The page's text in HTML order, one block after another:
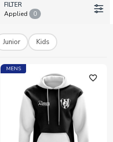
FILTER
Applied
0
Junior Kids
MENS
favorite_outline